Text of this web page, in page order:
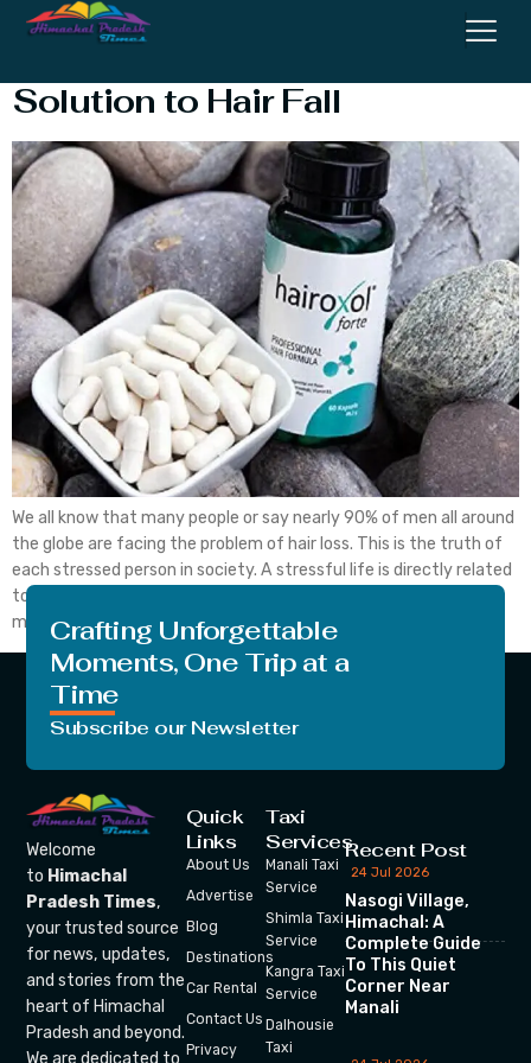
Solution to Hair Fall
We all know that many people or say nearly 90% of men all around
the globe are facing the problem of hair loss. This is the truth of
each stressed person in society. A stressful life is directly related
to our body growth. If the person is not in the state of a good
mind […]Crafting Unforgettable
Moments, One Trip at a
Time
Subscribe our Newsletter
Welcome
to Himachal
Pradesh Times,
your trusted source
for news, updates,
and stories from the
heart of Himachal
Pradesh and beyond.
We are dedicated to
Quick
Links
About Us
Advertise
Blog
Destinations
Car Rental
Contact Us
Privacy
Taxi
Services
Manali Taxi
Service
Shimla Taxi
Service
Kangra Taxi
Service
Dalhousie
Taxi
Recent Post
24 Jul 2026
Nasogi Village,
Himachal: A
Complete Guide
To This Quiet
Corner Near
Manali